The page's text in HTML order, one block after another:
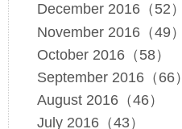
December 2016（52）
November 2016（49）
October 2016（58）
September 2016（66）
August 2016（46）
July 2016（43）